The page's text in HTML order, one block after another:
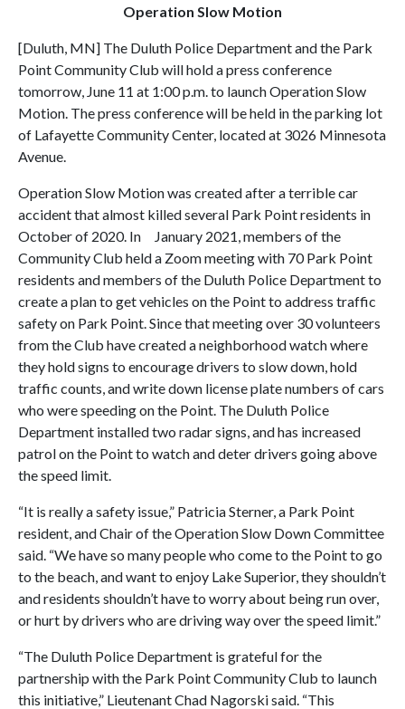
Operation Slow Motion
[Duluth, MN] The Duluth Police Department and the Park
Point Community Club will hold a press conference
tomorrow, June 11 at 1:00 p.m. to launch Operation Slow
Motion. The press conference will be held in the parking lot
of Lafayette Community Center, located at 3026 Minnesota
Avenue.
Operation Slow Motion was created after a terrible car
accident that almost killed several Park Point residents in
October of 2020. In January 2021, members of the
Community Club held a Zoom meeting with 70 Park Point
residents and members of the Duluth Police Department to
create a plan to get vehicles on the Point to address traffic
safety on Park Point. Since that meeting over 30 volunteers
from the Club have created a neighborhood watch where
they hold signs to encourage drivers to slow down, hold
traffic counts, and write down license plate numbers of cars
who were speeding on the Point. The Duluth Police
Department installed two radar signs, and has increased
patrol on the Point to watch and deter drivers going above
the speed limit.
“It is really a safety issue,” Patricia Sterner, a Park Point
resident, and Chair of the Operation Slow Down Committee
said. “We have so many people who come to the Point to go
to the beach, and want to enjoy Lake Superior, they shouldn’t
and residents shouldn’t have to worry about being run over,
or hurt by drivers who are driving way over the speed limit.”
“The Duluth Police Department is grateful for the
partnership with the Park Point Community Club to launch
this initiative,” Lieutenant Chad Nagorski said. “This